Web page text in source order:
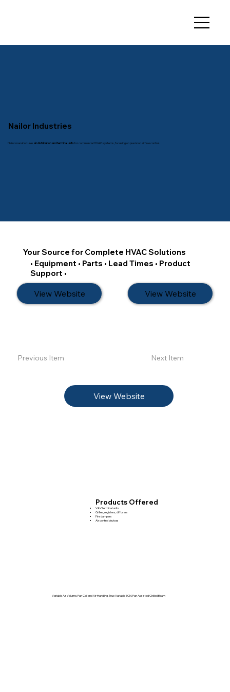
Nailor Industries
Nailor manufacturesair distribution and terminal units for commercial HVAC systems, focusing on precision airflow control.
Products Offered
VAV terminal units
Grilles, registers, diffusers
Fire dampers
Air control devices
Variable Air Volume, Fan Coil and Air Handling, True Variable ECM, Fan Assisted Chilled Beam
View Website
Your Source for Complete HVAC Solutions
• Equipment • Parts • Lead Times • Product
Support •
View Website View Website
Previous Item Next Item